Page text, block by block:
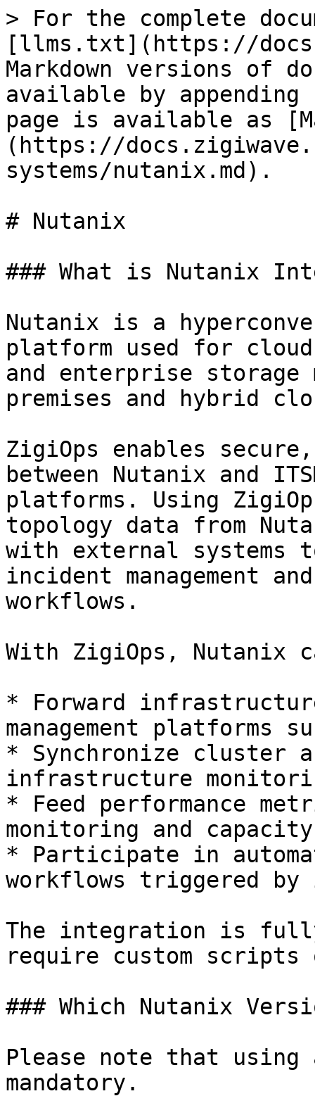
> For the complete
[llms.txt](https://
Markdown versions of
available by
page is available as
(https://
systems/nutanix.md).
# Nutanix
### What is Nutanix
Nutanix is a
platform used for
and enterprise storage
premises and hybrid
ZigiOps enables
between Nutanix and
platforms. Using
topology data from
with external systems
incident management
workflows.
With ZigiOps, Nutanix
* Forward
management platforms
* Synchronize cluster
infrastructure
* Feed performance
monitoring and
* Participate in
workflows triggered
The integration is fully
require custom
### Which Nutanix
Please note that
mandatory.